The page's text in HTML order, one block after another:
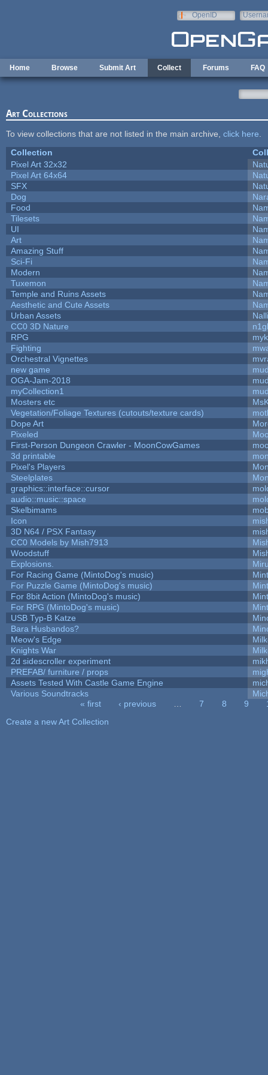
OpenID
Home Browse Submit Art Collect Forums FAQ
Art Collections
To view collections that are not listed in the main archive, click here
Collection
Pixel Art 32x32
Pixel Art 64x64
SFX
Dog
Food
Tilesets
UI
Art
Amazing Stuff
Sci-Fi
Modern
Tuxemon
Temple and Ruins Assets
Aesthetic and Cute Assets
Urban Assets
Nalli
CC0 3D Nature
RPG
Fighting
Orchestral Vignettes
new game
OGA-Jam-2018
myCollection1
Mosters etc
Vegetation/Foliage Textures (cutouts/texture cards)
Dope Art
Pixeled
First-Person Dungeon Crawler - MoonCowGames
3d printable
Pixel's Players
Steelplates
graphics::interface::cursor
audio::music::space
Skelbimams
Icon
3D N64 / PSX Fantasy
CC0 Models by Mish7913
Woodstuff
Explosions.
For Racing Game (MintoDog's music)
For Puzzle Game (MintoDog's music)
For 8bit Action (MintoDog's music)
For RPG (MintoDog's music)
USB Typ-B Katze
Bara Husbandos?
Meow's Edge
Knights War
2d sidescroller experiment
PREFAB/ furniture / props
Assets Tested With Castle Game Engine
Various Soundtracks
« first ‹ previous 7 8 9
Create a new Art Collection